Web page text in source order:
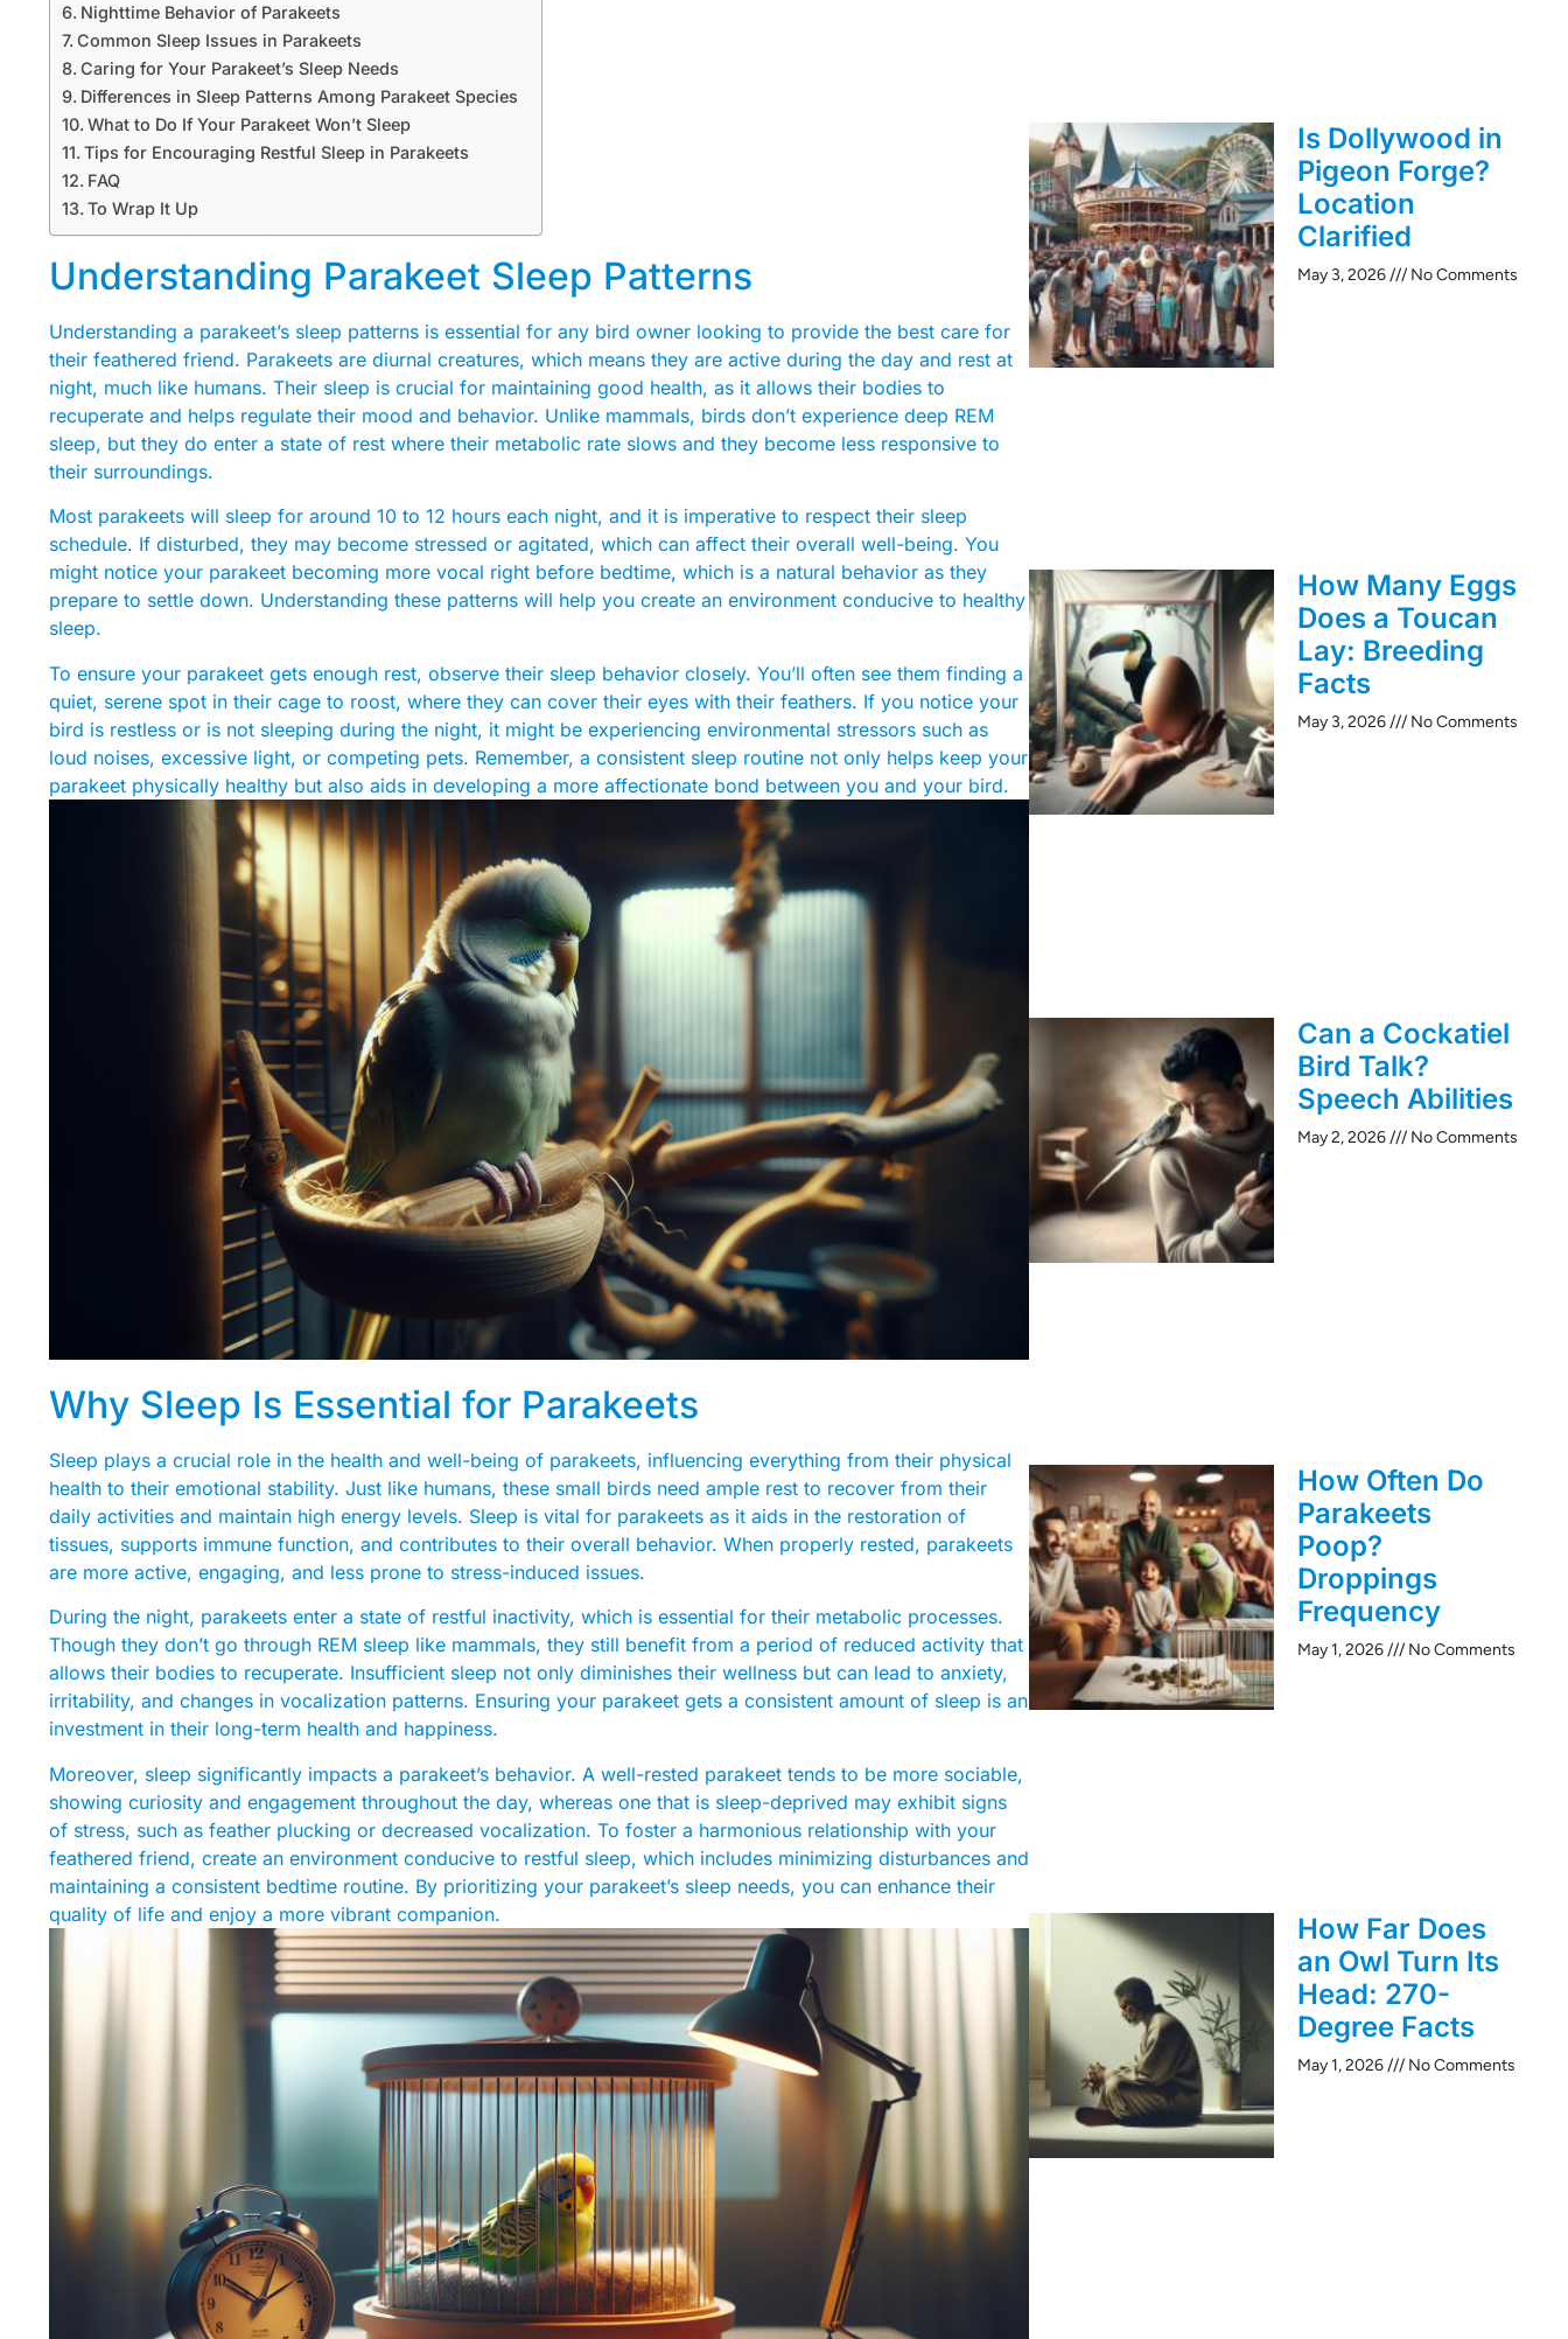
Nighttime Behavior of Parakeets
Common Sleep Issues in Parakeets
Caring for Your Parakeet’s Sleep Needs
Differences in Sleep Patterns Among Parakeet Species
What to Do If Your Parakeet Won’t Sleep
Tips for Encouraging Restful Sleep in Parakeets
FAQ
To Wrap It Up
Understanding Parakeet Sleep Patterns
Understanding a parakeet’s sleep patterns is essential for any bird owner looking to provide the best care for
their feathered friend. Parakeets are diurnal creatures, which means they are active during the day and rest at
night, much like humans. Their sleep is crucial for maintaining good health, as it allows their bodies to
recuperate and helps regulate their mood and behavior. Unlike mammals, birds don’t experience deep REM
sleep, but they do enter a state of rest where their metabolic rate slows and they become less responsive to
their surroundings.
Most parakeets will sleep for around 10 to 12 hours each night, and it is imperative to respect their sleep
schedule. If disturbed, they may become stressed or agitated, which can affect their overall well-being. You
might notice your parakeet becoming more vocal right before bedtime, which is a natural behavior as they
prepare to settle down. Understanding these patterns will help you create an environment conducive to healthy
sleep.
To ensure your parakeet gets enough rest, observe their sleep behavior closely. You’ll often see them finding a
quiet, serene spot in their cage to roost, where they can cover their eyes with their feathers. If you notice your
bird is restless or is not sleeping during the night, it might be experiencing environmental stressors such as
loud noises, excessive light, or competing pets. Remember, a consistent sleep routine not only helps keep your
parakeet physically healthy but also aids in developing a more affectionate bond between you and your bird.
Why Sleep Is Essential for Parakeets
Sleep plays a crucial role in the health and well-being of parakeets, influencing everything from their physical
health to their emotional stability. Just like humans, these small birds need ample rest to recover from their
daily activities and maintain high energy levels. Sleep is vital for parakeets as it aids in the restoration of
tissues, supports immune function, and contributes to their overall behavior. When properly rested, parakeets
are more active, engaging, and less prone to stress-induced issues.
During the night, parakeets enter a state of restful inactivity, which is essential for their metabolic processes.
Though they don’t go through REM sleep like mammals, they still benefit from a period of reduced activity that
allows their bodies to recuperate. Insufficient sleep not only diminishes their wellness but can lead to anxiety,
irritability, and changes in vocalization patterns. Ensuring your parakeet gets a consistent amount of sleep is an
investment in their long-term health and happiness.
Moreover, sleep significantly impacts a parakeet’s behavior. A well-rested parakeet tends to be more sociable,
showing curiosity and engagement throughout the day, whereas one that is sleep-deprived may exhibit signs
of stress, such as feather plucking or decreased vocalization. To foster a harmonious relationship with your
feathered friend, create an environment conducive to restful sleep, which includes minimizing disturbances and
maintaining a consistent bedtime routine. By prioritizing your parakeet’s sleep needs, you can enhance their
quality of life and enjoy a more vibrant companion.
Is Dollywood in
Pigeon Forge?
Location
Clarified
May 3, 2026 No Comments
How Many Eggs
Does a Toucan
Lay: Breeding
Facts
May 3, 2026 No Comments
Can a Cockatiel
Bird Talk?
Speech Abilities
May 2, 2026 No Comments
How Often Do
Parakeets
Poop?
Droppings
Frequency
May 1, 2026 No Comments
How Far Does
an Owl Turn Its
Head: 270-
Degree Facts
May 1, 2026 No Comments